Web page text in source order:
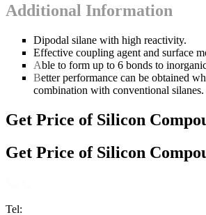
Additional Information
Dipodal silane with high reactivity.
Effective coupling agent and surface
Able to form up to 6 bonds to
Better performance can be obtained
combination with conventional silanes.
Get Price of Silicon
Get Price of Silicon
Tel: